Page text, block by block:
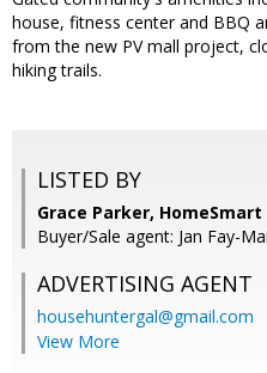
house, fitness center and BBQ
from the new PV mall project,
hiking trails.
LISTED BY
Grace Parker,
Buyer/Sale agent: Jan Fay-
ADVERTISING AGENT
househuntergal@gmail.com
View More